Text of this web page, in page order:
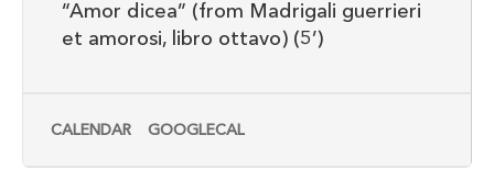
“Amor dicea” (from Madrigali guerrieri
et amorosi, libro ottavo) (5’)
CALENDAR GOOGLECAL